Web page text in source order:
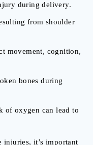
during delivery.
from shoulder
movement, cognition,
bones during
of oxygen can lead to
it’s important